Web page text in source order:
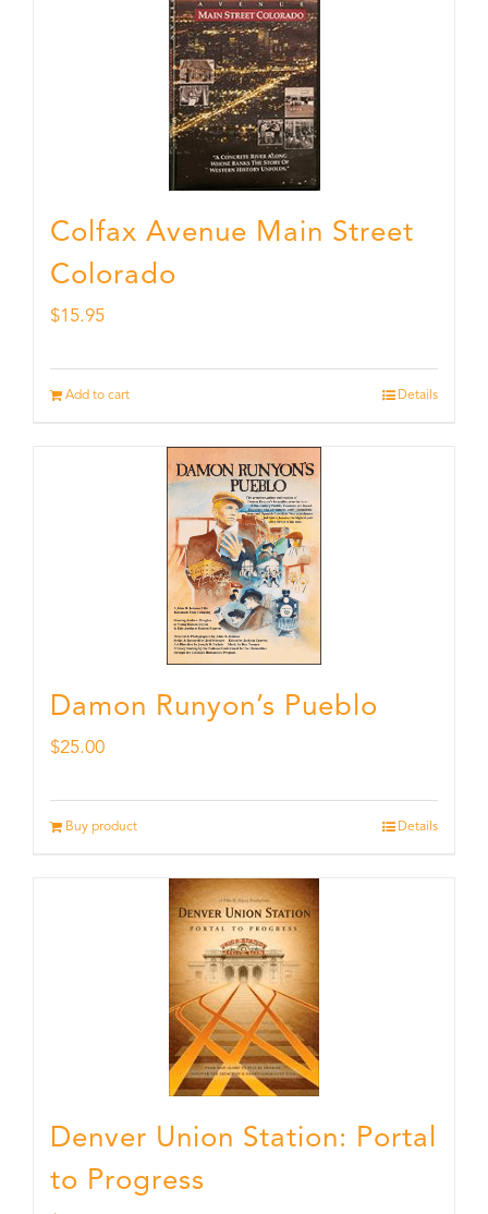
Colfax Avenue Main Street
Colorado
$15.95
Add to cart Details
Damon Runyon’s Pueblo
$25.00
Buy product Details
Denver Union Station: Portal
to Progress